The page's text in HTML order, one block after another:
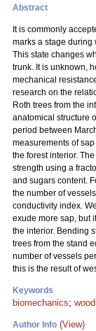
Abstract
It is commonly
marks a stage during
This state changes
trunk. It is unknown,
mechanical
research on the
Roth trees from the
anatomical structure
period between
measurements of
the forest interior.
strength using a
and sugars content.
the number of
conductivity index.
exude more sap, but
the interior. Bending
trees from the stand
number of vessels
this is the result of
Keywords
biomechanics;
Author Info (View)